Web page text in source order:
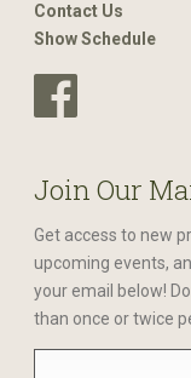
Contact Us
Show Schedule
Join Our
Get access to new
upcoming events,
your email below!
than once or twice